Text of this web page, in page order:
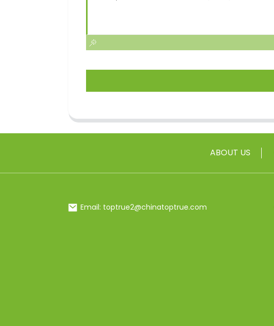
ABOUT US
Email: toptrue2@chinatoptrue.com